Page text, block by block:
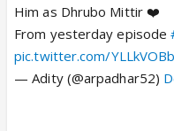
Him as Dhrubo Mittir ❤️
From yesterday episode
pic.twitter.com/
— Adity (@arpadhar52)